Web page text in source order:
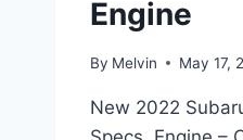
Engine
By Melvin May 17,
New 2022